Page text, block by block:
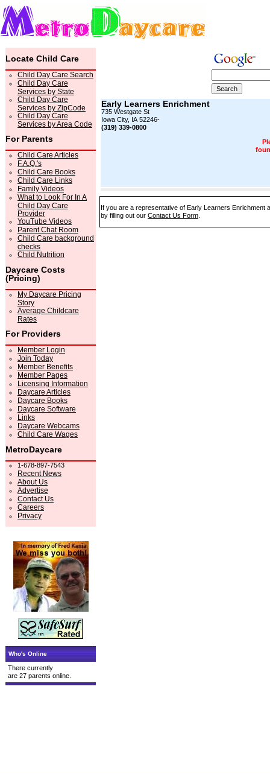
Locate Child Care
Child Day Care Search
Child Day Care
Services by State
Child Day Care
Services by ZipCode
Child Day Care
Services by Area Code
For Parents
Child Care Articles
F.A.Q.'s
Child Care Books
Child Care Links
Family Videos
What to Look For In A
Child Day Care
Provider
YouTube Videos
Parent Chat Room
Child Care background
checks
Child Nutrition
Daycare Costs
(Pricing)
My Daycare Pricing
Story
Average Childcare
Rates
For Providers
Member Login
Join Today
Member Benefits
Member Pages
Licensing Information
Daycare Articles
Daycare Books
Daycare Software
Links
Daycare Webcams
Child Care Wages
MetroDaycare
1-678-897-7543
Recent News
About Us
Advertise
Contact Us
Careers
Privacy
Who's Online
There currently
are 27 parents online.
Early Learners Enrichment
735 Westgate St
Iowa City, IA 52246-
(319) 339-0800
If you are a representative of Early Learners Enrichment
by filling out our Contact Us Form